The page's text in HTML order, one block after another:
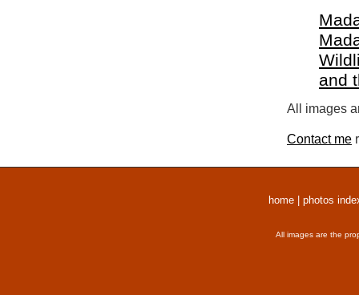
and
All images
Contact me
home photos
All images are the